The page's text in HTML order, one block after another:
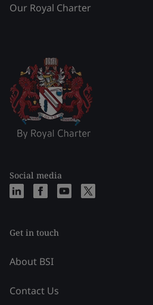
Our Royal Charter
Social media
Get in touch
About BSI
Contact Us